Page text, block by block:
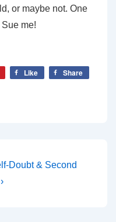
or maybe not. One
Sue me!
Like
Share
Doubt & Second